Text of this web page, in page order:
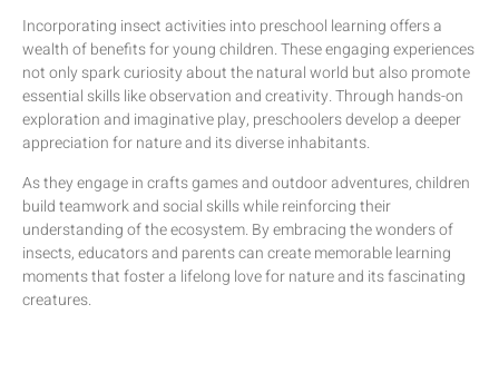
Incorporating insect activities into preschool learning offers a
wealth of benefits for young children. These engaging experiences
not only spark curiosity about the natural world but also promote
essential skills like observation and creativity. Through hands-on
exploration and imaginative play, preschoolers develop a deeper
appreciation for nature and its diverse inhabitants.
As they engage in crafts games and outdoor adventures, children
build teamwork and social skills while reinforcing their
understanding of the ecosystem. By embracing the wonders of
insects, educators and parents can create memorable learning
moments that foster a lifelong love for nature and its fascinating
creatures.